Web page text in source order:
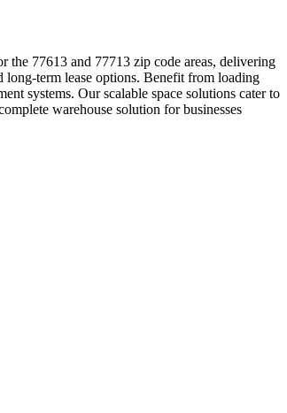
the 77613 and 77713 zip code areas, delivering
long-term lease options. Benefit from loading
systems. Our scalable space solutions cater to
warehouse solution for businesses